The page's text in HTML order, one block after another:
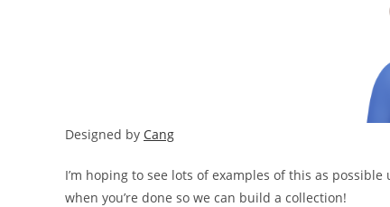
Designed by Cang
I’m hoping to see lots of examples of this as
when you’re done so we can build a collection!